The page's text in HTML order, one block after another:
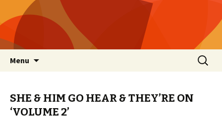
Menu
Search
for:
SHE & HIM GO HEAR & THEY’RE ON
‘VOLUME 2’